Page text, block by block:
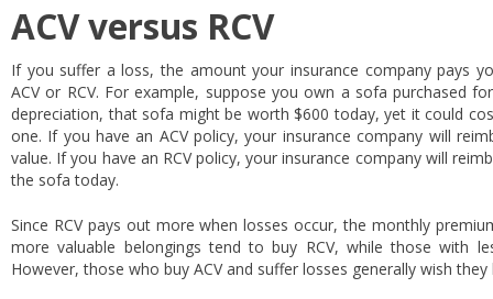
ACV versus RCV
If you suffer a loss, the amount your insurance company pays
ACV or RCV. For example, suppose you own a sofa purchased
depreciation, that sofa might be worth $600 today, yet it could
one. If you have an ACV policy, your insurance company will
value. If you have an RCV policy, your insurance company will
the sofa today.
Since RCV pays out more when losses occur, the monthly
more valuable belongings tend to buy RCV, while those with
However, those who buy ACV and suffer losses generally wish they